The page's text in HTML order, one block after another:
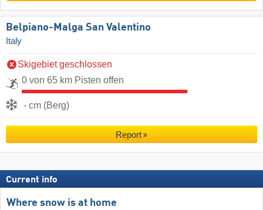
Belpiano-Malga San Valentino
Italy
Skigebiet geschlossen
0 von 65 km Pisten offen
- cm (Berg)
Report
Current info
Where snow is at home